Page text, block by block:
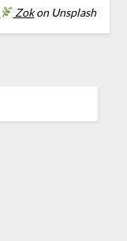
Zokon Unsplash